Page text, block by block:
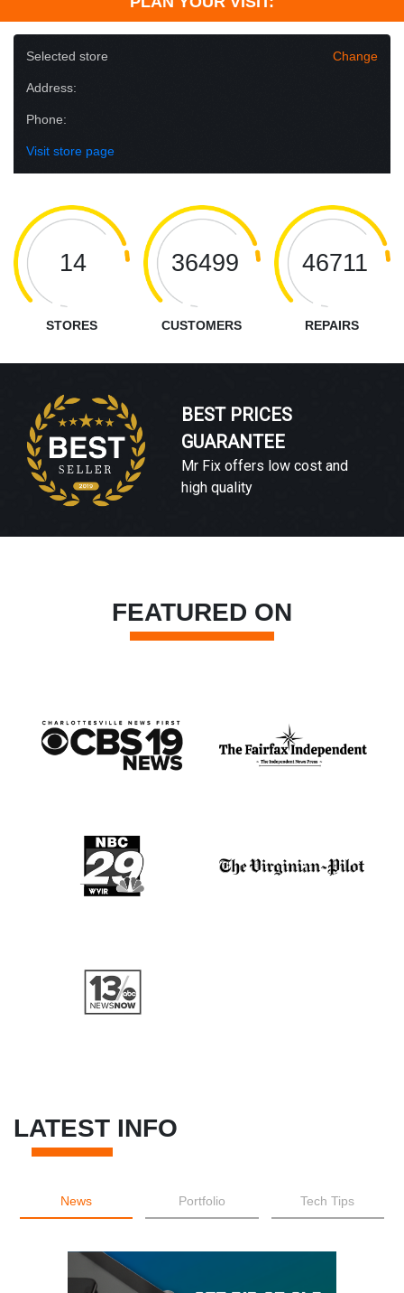
Selected store Change
Address:
Phone:
Visit store page
14
STORES
36499
CUSTOMERS
46711
REPAIRS
BEST PRICES
GUARANTEE
Mr Fix offers low cost and
high quality
FEATURED ON
LATEST INFO
News Portfolio Tech Tips